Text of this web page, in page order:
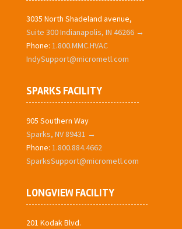
3035 North Shadeland avenue,
Suite 300 Indianapolis, IN 46266 →
Phone: 1.800.MMC.HVAC
IndySupport@micrometl.com
SPARKS FACILITY
905 Southern Way
Sparks, NV 89431 →
Phone: 1.800.884.4662
SparksSupport@micrometl.com
LONGVIEW FACILITY
201 Kodak Blvd.